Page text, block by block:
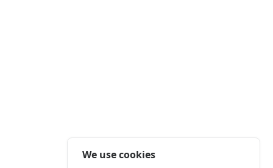
We use cookies